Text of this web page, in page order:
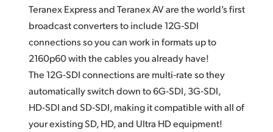
Teranex Express and Teranex AV are the world’s first
broadcast converters to include 12G‑SDI
connections soyou canwork in formats up to
2160p60 with the cables you already have!
The 12G‑SDI connections are multi‑rate so they
automatically switch down to 6G‑SDI, 3G‑SDI,
HD‑SDI and SD‑SDI, making it compatible with all of
your existing SD, HD, and Ultra HD equipment!